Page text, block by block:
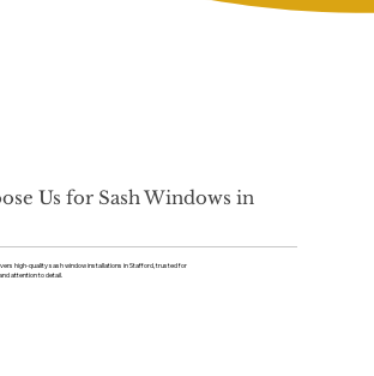
Us for Sash Windows in
high-quality sash window installations in Stafford, trusted for
attention to detail.